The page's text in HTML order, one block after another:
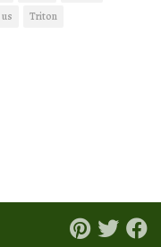
Triton